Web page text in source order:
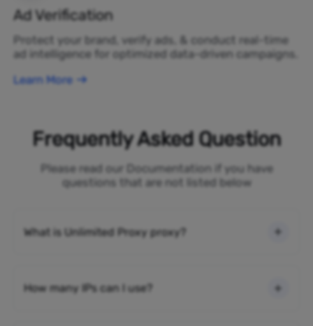
Ad Verification
Protect your brand, verify ads, & conduct real-time
ad intelligence for optimized data-driven campaigns.
Learn More
Frequently Asked Question
Please read our Documentation if you have
questions that are not listed below
What is Unlimited Proxy proxy?
How many IPs can I use?